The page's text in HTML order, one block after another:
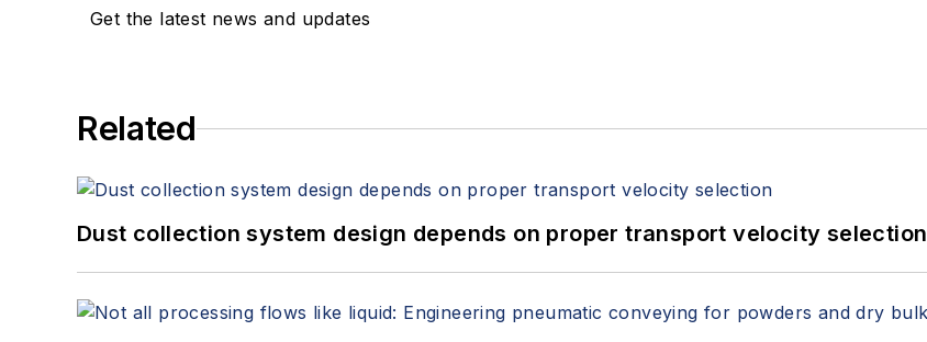
Get the latest news and updates
Related
Dust collection system design depends on proper transport velocity selection